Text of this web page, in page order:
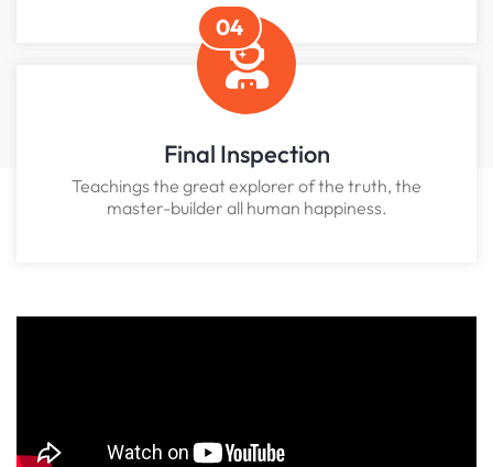
04
Final Inspection
Teachings the great explorer of the truth, the
master-builder all human happiness.